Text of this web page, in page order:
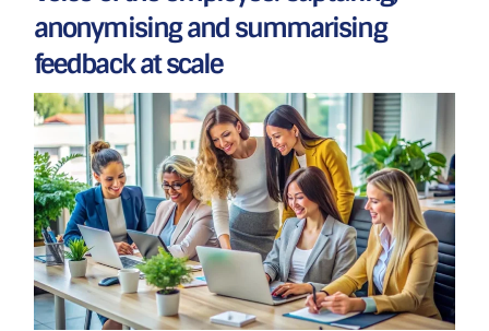
anonymising and summarising
feedback at scale